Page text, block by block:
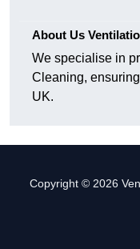
About Us
We specialise in
Cleaning,
UK.
Copyright © 2026